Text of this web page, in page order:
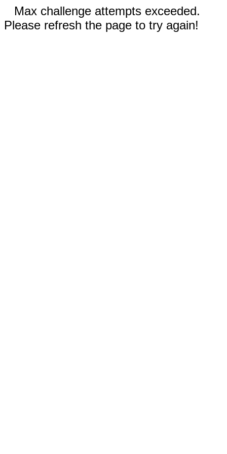
Max challenge attempts exceeded.
Please refresh the page to try again!